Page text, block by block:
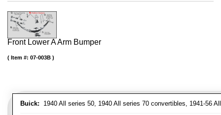
Front Lower A Arm Bumper
Buick: 1940 All series 50, 1940 All series 70 convertibles, 1941-56
Item #: 07-003B